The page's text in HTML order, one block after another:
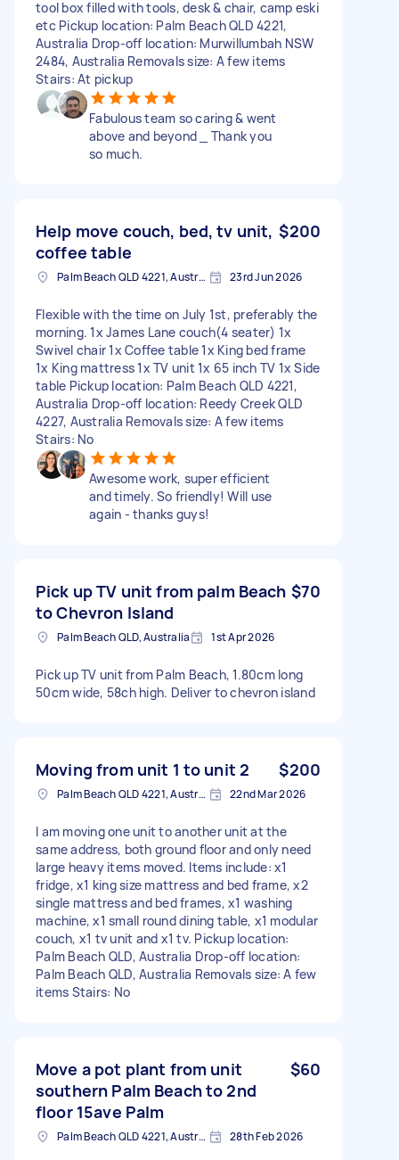
tool box filled with tools, desk & chair, camp eski
etc Pickup location: Palm Beach QLD 4221,
Australia Drop-off location: Murwillumbah NSW
2484, Australia Removals size: A few items
Stairs: At pickup
Fabulous team so caring & went
above and beyond _ Thank you
so much.
Help move couch, bed, tv unit,
coffee table
$200
Palm Beach QLD 4221, Australia 23rd Jun 2026
Flexible with the time on July 1st, preferably the
morning. 1x James Lane couch(4 seater) 1x
Swivel chair 1x Coffee table 1x King bed frame
1x King mattress 1x TV unit 1x 65 inch TV 1x Side
table Pickup location: Palm Beach QLD 4221,
Australia Drop-off location: Reedy Creek QLD
4227, Australia Removals size: A few items
Stairs: No
Awesome work, super efficient
and timely. So friendly! Will use
again - thanks guys!
Pick up TV unit from palm Beach
to Chevron Island
$70
Palm Beach QLD, Australia 1st Apr 2026
Pick up TV unit from Palm Beach, 1.80cm long
50cm wide, 58ch high. Deliver to chevron island
Moving from unit 1 to unit 2 $200
Palm Beach QLD 4221, Australia 22nd Mar 2026
I am moving one unit to another unit at the
same address, both ground floor and only need
large heavy items moved. Items include: x1
fridge, x1 king size mattress and bed frame, x2
single mattress and bed frames, x1 washing
machine, x1 small round dining table, x1 modular
couch, x1 tv unit and x1 tv. Pickup location:
Palm Beach QLD, Australia Drop-off location:
Palm Beach QLD, Australia Removals size: A few
items Stairs: No
Move a pot plant from unit
southern Palm Beach to 2nd
floor 15ave Palm
$60
Palm Beach QLD 4221, Australia 28th Feb 2026